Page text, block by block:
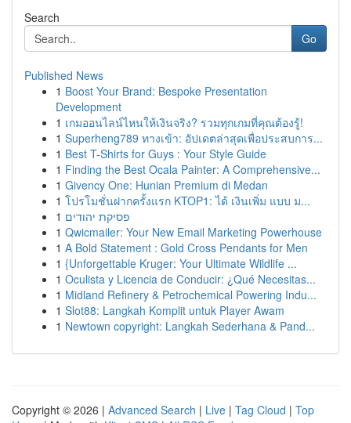
Search
Go
Published News
1 Boost Your Brand: Bespoke Presentation
Development
1 เกมออนไลน์ไหนให้เงินจริง? รวมทุกเกมที่คุณต้องรู้!
1 Superheng789 ทางเข้า: อัปเดตล่าสุดเพื่อประสบการ...
1 Best T-Shirts for Guys : Your Style Guide
1 Finding the Best Ocala Painter: A Comprehensive...
1 Givency One: Hunian Premium di Medan
1 โปรโมชั่นฝากครั้งแรก KTOP1: ได้ เงินเพิ่ม แบบ ม...
1 פסיקת יהודים
1 Qwicmailer: Your New Email Marketing Powerhouse
1 A Bold Statement : Gold Cross Pendants for Men
1 {Unforgettable Kruger: Your Ultimate Wildlife ...
1 Oculista y Licencia de Conducir: ¿Qué Necesitas...
1 Midland Refinery & Petrochemical Powering Indu...
1 Slot88: Langkah Komplit untuk Player Awam
1 Newtown copyright: Langkah Sederhana & Pand...
Copyright © 2026 | Advanced Search | Live | Tag Cloud | Top